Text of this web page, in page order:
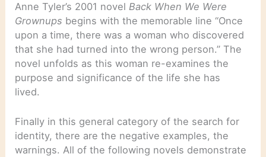
Anne Tyler’s 2001 novelBack When We Were
Grownups begins with the memorable line “Once
upon a time, there was a woman who discovered
that she had turned into the wrong person.” The
novel unfolds as this woman re-examines the
purpose and significance of the life she has
lived.
Finally in this general category of the search for
identity, there are the negative examples, the
warnings. All of the following novels demonstrate